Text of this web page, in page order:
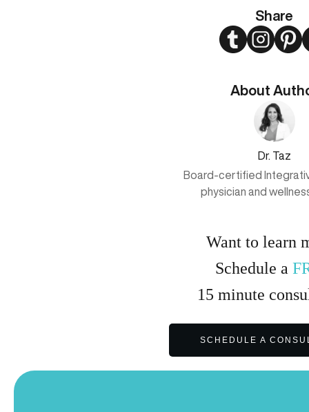
Share
TwitterInstagram
About
Dr. Taz
Board-certified
physician and
Want to learn
Schedule a
15 minute
SCHEDULE A